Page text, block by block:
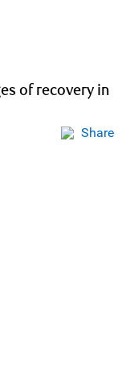
of recovery in
Share